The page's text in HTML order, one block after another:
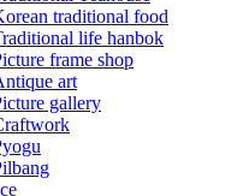
traditional food
life hanbok
frame shop
art
gallery